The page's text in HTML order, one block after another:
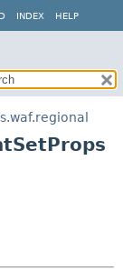
INDEX HELP